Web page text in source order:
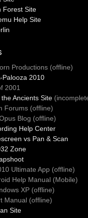
Forest Site
Help Site
Productions (offline)
Palooza 2010
2001
Ancients Site
Forums (offline)
Blog (offline)
Help Center
vs Pan & Scan
Zone
Ultimate App (offline)
Help Manual (Mobile)
XP (offline)
Manual (offline)
Site